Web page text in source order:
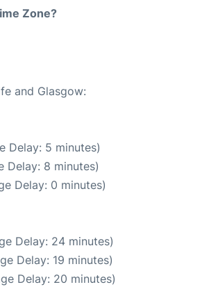
Zone?
and Glasgow:
Delay: 5 minutes)
Delay: 8 minutes)
Delay: 0 minutes)
Delay: 24 minutes)
Delay: 19 minutes)
Delay: 20 minutes)